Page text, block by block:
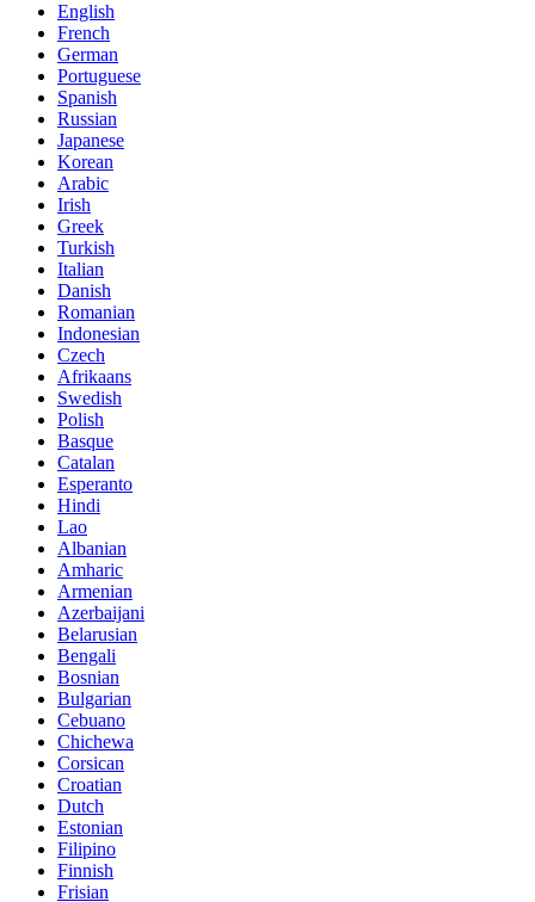
English
French
German
Portuguese
Spanish
Russian
Japanese
Korean
Arabic
Irish
Greek
Turkish
Italian
Danish
Romanian
Indonesian
Czech
Afrikaans
Swedish
Polish
Basque
Catalan
Esperanto
Hindi
Lao
Albanian
Amharic
Armenian
Azerbaijani
Belarusian
Bengali
Bosnian
Bulgarian
Cebuano
Chichewa
Corsican
Croatian
Dutch
Estonian
Filipino
Finnish
Frisian